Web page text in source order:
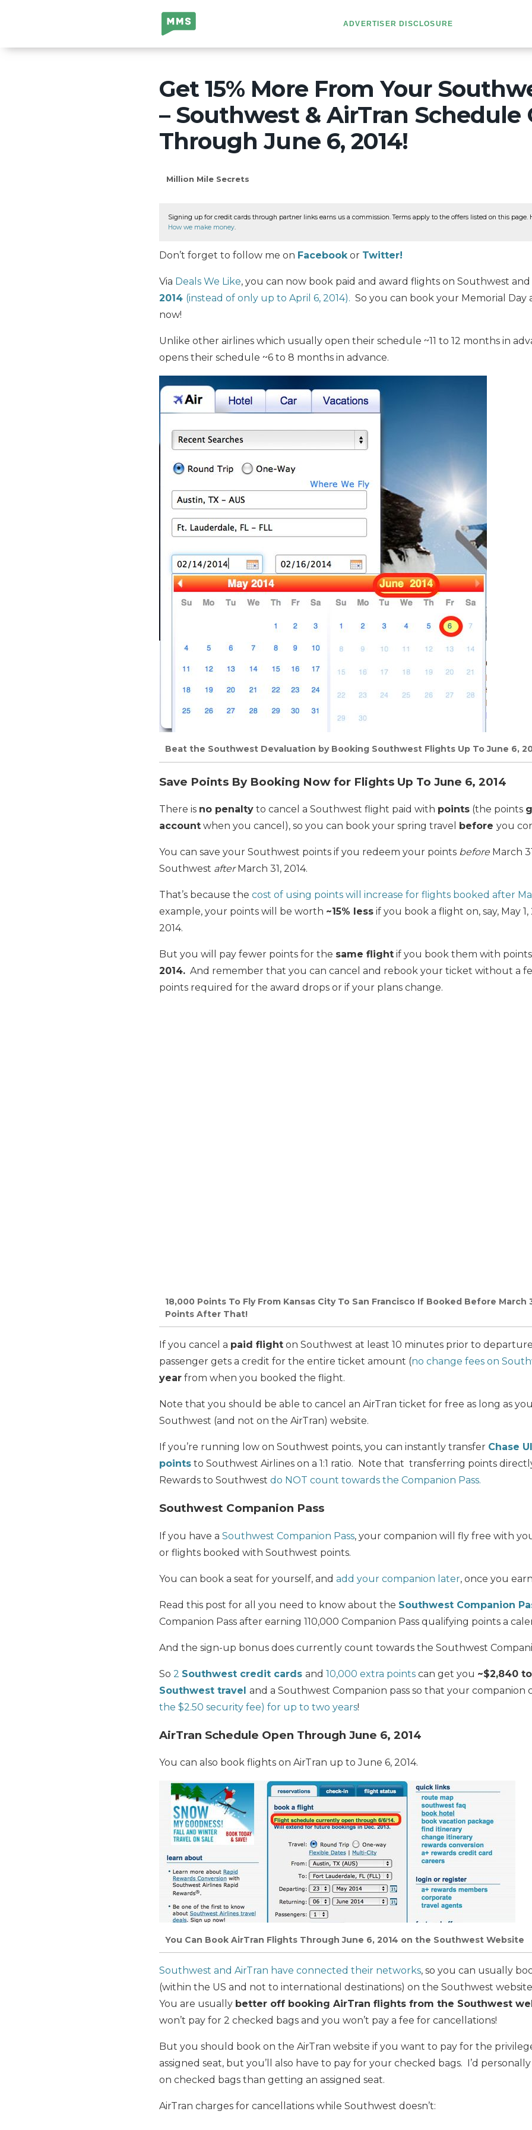
Million Mile
Secrets
ADVERTISER DISCLOSURE
Get 15% More From Your
– Southwest & AirTran Schedule
Through June 6, 2014!
Million Mile Secrets
Signing up for credit cards through partner links earns us a commission. Terms apply to the offers listed on this page.
How we make money
Don’t forget to follow me on Facebookor Twitter!
Via Deals We Like, you can now book paid and award flights on Southwest
2014 (instead of only up to April 6, 2014). So you can book your Memorial Day
now!
Unlike other airlines which usually open their schedule ~11 to 12 months in
opens their schedule ~6 to 8 months in advance.
Beat the Southwest Devaluation by Booking Southwest Flights Up To June 6,
Save Points By Booking Now for Flights Up To June 6, 2014
There is no penalty to cancel a Southwest flight paid with points (the points
account when you cancel), so you can book your spring travel before you
You can save your Southwest points if you redeem your points before March
Southwest afterMarch 31, 2014.
That’s because the cost of using points will increase for flights booked after
example, your points will be worth ~15% less if you book a flight on, say, May 1,
2014.
But you will pay fewer points for the same flight if you book them with
2014. And remember that you can cancel and rebook your ticket without a
points required for the award drops or if your plans change.
18,000 Points To Fly From Kansas City To San Francisco If Booked Before March
Points After That!
If you cancel a paid flight on Southwest at least 10 minutes prior to
passenger gets a credit for the entire ticket amount (no change fees on
year from when you booked the flight.
Note that you should be able to cancel an AirTran ticket for free as long as
Southwest (and not on the AirTran) website.
If you’re running low on Southwest points, you can instantly transfer Chase
points to Southwest Airlines on a 1:1 ratio. Note that transferring points
Rewards to Southwest do NOT count towards the Companion Pass.
Southwest Companion Pass
If you have a Southwest Companion Pass, your companion will fly free with
or flights booked with Southwest points.
You can book a seat for yourself, and add your companion later, once you
Read this post for all you need to know about the Southwest Companion
Companion Pass after earning 110,000 Companion Pass qualifying points a
And the sign-up bonus does currently count towards the Southwest
So 2 Southwest credit cards and 10,000 extra points can get you ~$2,840
Southwest travel and a Southwest Companion pass so that your companion
the $2.50 security fee) for up to two years!
AirTran Schedule Open Through June 6, 2014
You can also book flights on AirTran up to June 6, 2014.
You Can Book AirTran Flights Through June 6, 2014 on the Southwest Website
Southwest and AirTran have connected their networks, so you can usually
(within the US and not to international destinations) on the Southwest
You are usually better off booking AirTran flights from the Southwest
won’t pay for 2 checked bags and you won’t pay a fee for cancellations!
But you should book on the AirTran website if you want to pay for the
assigned seat, but you’ll also have to pay for your checked bags. I’d
on checked bags than getting an assigned seat.
AirTran charges for cancellations while Southwest doesn’t: